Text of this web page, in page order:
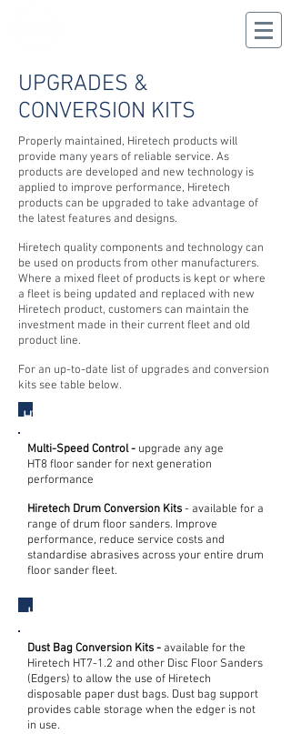
UPGRADES &
CONVERSION KITS
Properly maintained, Hiretech products will
provide many years of reliable service. As
products are developed and new technology is
applied to improve performance, Hiretech
products can be upgraded to take advantage of
the latest features and designs.
Hiretech quality components and technology can
be used on products from other manufacturers.
Where a mixed fleet of products is kept or where
a fleet is being updated and replaced with new
Hiretech product, customers can maintain the
investment made in their current fleet and old
product line.
For an up-to-date list of upgrades and conversion
kits see table below.
HT8 Drum Floor Sander
Multi-Speed Control - upgrade any age
HT8 floor sander for next generation
performance
Hiretech Drum Conversion Kits- available for a
range of drum floor sanders. Improve
performance, reduce service costs and
standardise abrasives across your entire drum
floor sander fleet.
HT7 Edge Floor Sander
Dust Bag Conversion Kits - available for the
Hiretech HT7-1.2 and other Disc Floor Sanders
(Edgers) to allow the use of Hiretech
disposable paper dust bags. Dust bag support
provides cable storage when the edger is not
in use.